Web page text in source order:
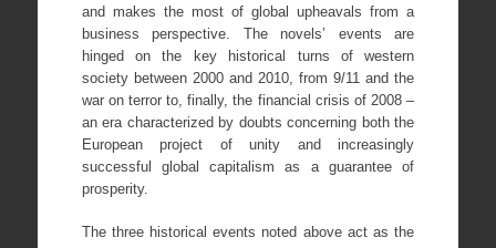
and makes the most of global upheavals from a
business perspective. The novels’ events are
hinged on the key historical turns of western
society between 2000 and 2010, from 9/11 and the
war on terror to, finally, the financial crisis of 2008 –
an era characterized by doubts concerning both the
European project of unity and increasingly
successful global capitalism as a guarantee of
prosperity.
The three historical events noted above act as the